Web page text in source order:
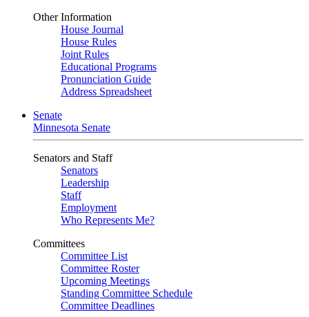
Other Information
House Journal
House Rules
Joint Rules
Educational Programs
Pronunciation Guide
Address Spreadsheet
Senate
Minnesota Senate
Senators and Staff
Senators
Leadership
Staff
Employment
Who Represents Me?
Committees
Committee List
Committee Roster
Upcoming Meetings
Standing Committee Schedule
Committee Deadlines